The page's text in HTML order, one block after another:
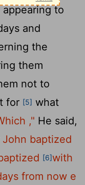
to
and
the
them
not to
for [5] what
," He said,
baptized
[6]with
from now e